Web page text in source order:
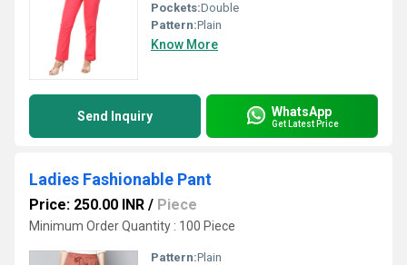
Pockets:Double
Pattern:Plain
Know More
Send Inquiry WhatsApp
Get Latest Price
Ladies Fashionable Pant
Price: 250.00 INR / Piece
Minimum Order Quantity : 100 Piece
Pattern:Plain